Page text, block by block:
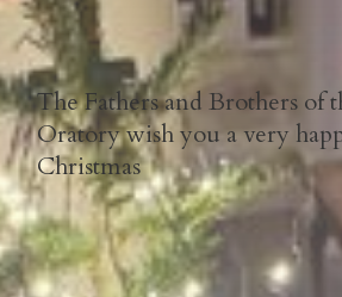
The Fathers and Brothers of
Oratory wish you a very
Christmas